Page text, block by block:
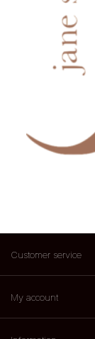
Customer service
My account